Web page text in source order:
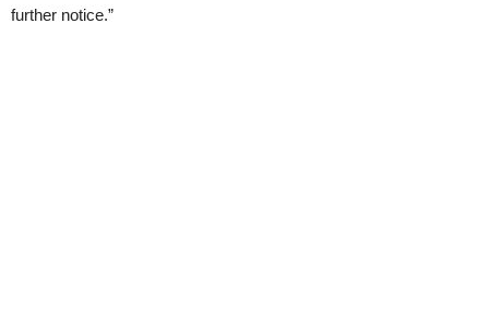
further notice.”